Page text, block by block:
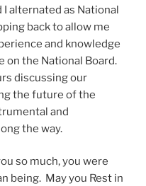
alternated as National
back to allow me
and knowledge
on the National Board.
discussing our
the future of the
and
the way.
so much, you were
being. May you Rest in